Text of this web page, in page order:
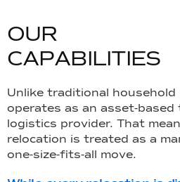
OUR
CAPABILITIES
Unlike traditional household
operates as an asset-
logistics provider. That
relocation is treated as a
one-size-fits-all move.